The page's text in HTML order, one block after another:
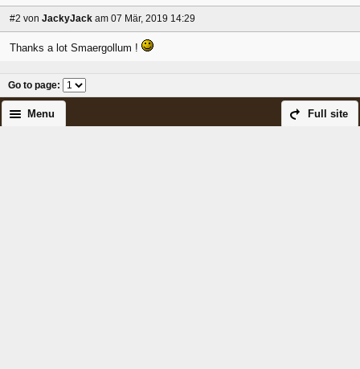
#2 von JackyJack am 07 Mär, 2019 14:29
Thanks a lot Smaergollum !
Go to page:
Full site
Menu